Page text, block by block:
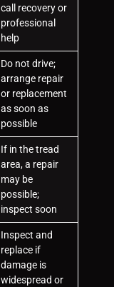
call recovery or
professional
help
Do not drive;
arrange repair
or replacement
as soon as
possible
If in the tread
area, a repair
may be
possible;
inspect soon
Inspect and
replace if
damage is
widespread or